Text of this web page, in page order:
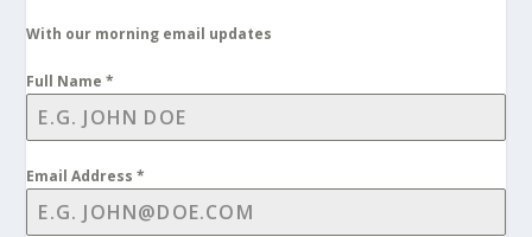
With our morning email updates
Full Name*
Email Address*